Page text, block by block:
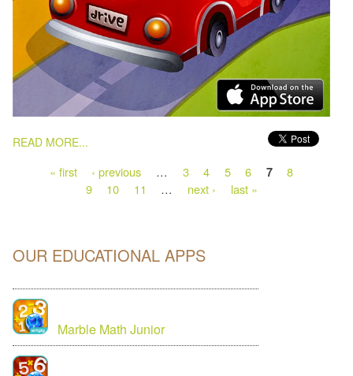
READ MORE...
PAGES
« first ‹ previous … 3 4 5 6 7
8
9
10 11 … next › last »
OUR EDUCATIONAL APPS
Marble Math Junior